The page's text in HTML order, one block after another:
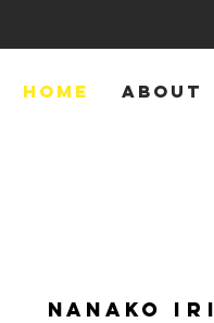
HOME ABOUT
NANAKO